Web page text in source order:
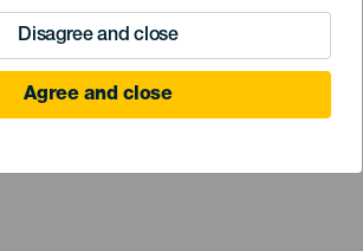
Disagree and close
Agree and close